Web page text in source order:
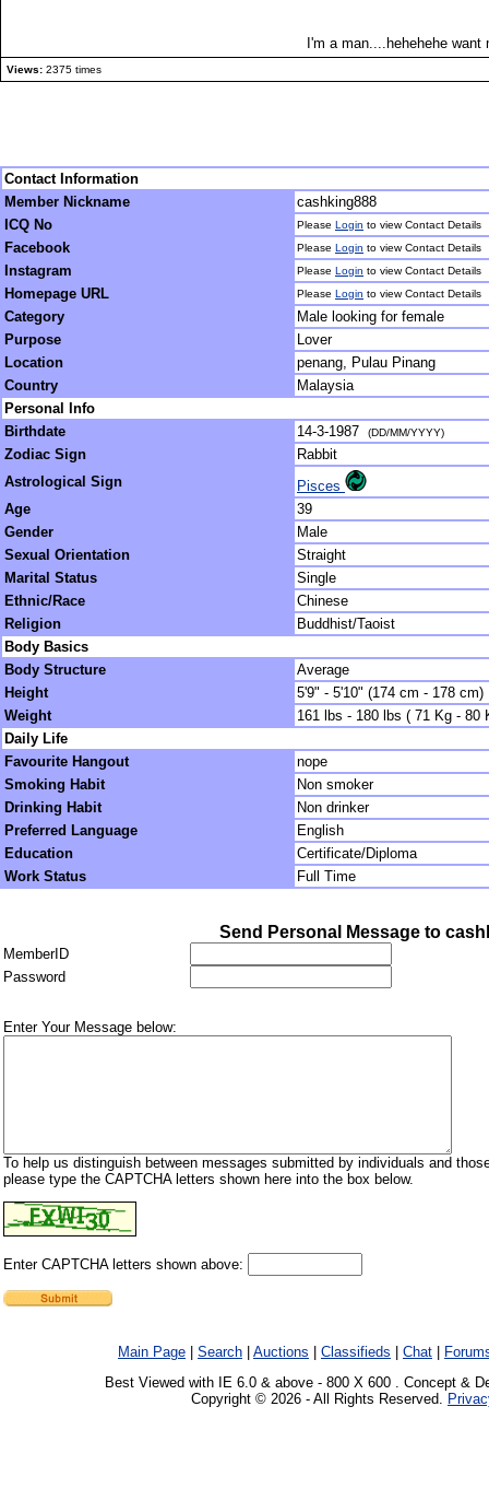
I'm a man....hehehehe want
Views: 2375 times
Contact Information
Member Nickname
cashking888
ICQ No
Please Login to view Contact Details
Facebook Please Login to view Contact Details
Instagram Please Login to view Contact Details
Homepage URL Please Login to view Contact Details
Category
Male looking for female
Purpose
Lover
Location
penang, Pulau Pinang
Country
Malaysia
Personal Info
Birthdate
14-3-1987 (DD/MM/YYYY)
Zodiac Sign
Rabbit
Astrological Sign
Pisces
Age
39
Gender
Male
Sexual Orientation
Straight
Marital Status
Single
Ethnic/Race
Chinese
Religion
Buddhist/Taoist
Body Basics
Body Structure
Average
Height
5'9" - 5'10" (174 cm - 178 cm)
Weight
161 lbs - 180 lbs ( 71 Kg - 80
Daily Life
Favourite Hangout
nope
Smoking Habit
Non smoker
Drinking Habit
Non drinker
Preferred Language
English
Education
Certificate/Diploma
Work Status
Full Time
Send Personal Message to
MemberID
Password
Enter Your Message below:
To help us distinguish between messages submitted by individuals and
please type the CAPTCHA letters shown here into the box below.
Enter CAPTCHA letters shown above:
Main Page Search Auctions Classifieds Chat
Best Viewed with IE 6.0 & above - 800 X 600 . Concept &
Copyright © 2026 - All Rights Reserved.